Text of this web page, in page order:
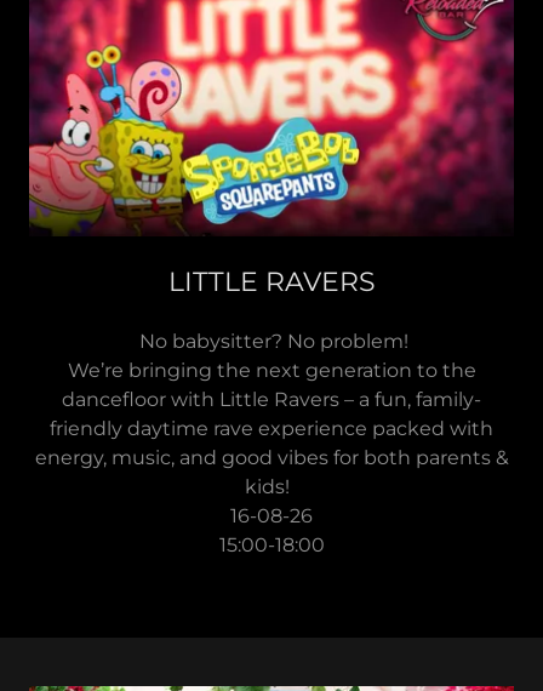
LITTLE RAVERS
No babysitter? No problem!
We’re bringing the next generation to the
dancefloor with Little Ravers – a fun, family-
friendly daytime rave experience packed with
energy, music, and good vibes for both parents &
kids!
16-08-26
15:00-18:00